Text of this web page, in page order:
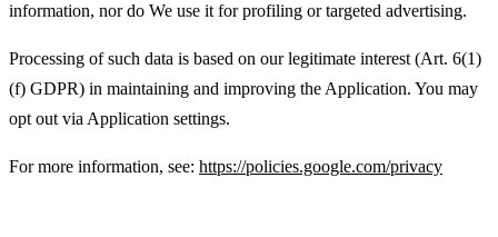
information, nor do We use it for profiling or targeted advertising.
Processing of such data is based on our legitimate interest (Art. 6(1)
(f) GDPR) in maintaining and improving the Application. You may
opt out via Application settings.
For more information, see: https://policies.google.com/privacy